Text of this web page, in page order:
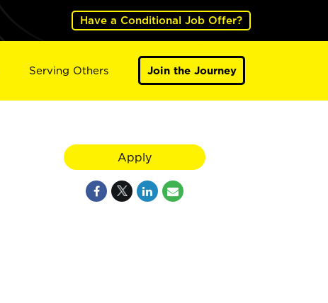
Have a Conditional Job Offer?
Serving Others Join the Journey
Apply